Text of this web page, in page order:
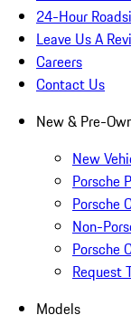
24-Hour
Leave Us A
Careers
Contact Us
New & Pre-
New
Porsche
Porsche
Non-
Porsche
Request
Models